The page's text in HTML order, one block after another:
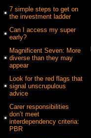
7 simple steps to get on
the investment ladder
Can I access my super
early?
Magnificent Seven: More
diverse than they may
appear
Look for the red flags that
signal unscrupulous
advice
Carer responsibilities
don’t meet
interdependency criteria:
PBR